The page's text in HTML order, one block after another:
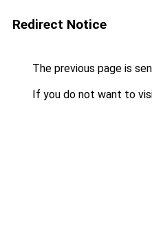
Redirect Notice
The previous page is
If you do not want to